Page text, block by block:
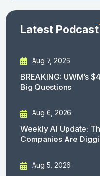
Latest Podcast
Aug 7, 2026
BREAKING: UWM’s
Big Questions
Aug 6, 2026
Weekly AI Update:
Companies Are
Aug 5, 2026